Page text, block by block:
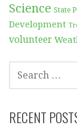
Science State
Development
volunteer
SEARCH
FOR:
RECENT